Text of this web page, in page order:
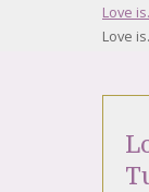
Love
Love